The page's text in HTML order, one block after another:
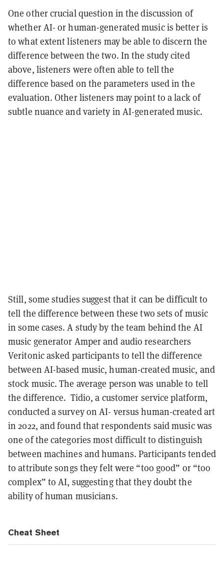
One other crucial question in the discussion of
whether AI- or human-generated music is better is
to what extent listeners may be able to discern the
difference between the two. In the study cited
above, listeners were often able to tell the
difference based on the parameters used in the
evaluation. Other listeners may point to a lack of
subtle nuance and variety in AI-generated music.
Still, some studies suggest that it can be difficult to
tell the difference between these two sets of music
in some cases. A study by the team behind the AI
music generator Amper and audio researchers
Veritonic asked participants to tell the difference
between AI-based music, human-created music, and
stock music. The average person was unable to tell
the difference. Tidio, a customer service platform,
conducted a survey on AI- versus human-created art
in 2022, and found that respondents said music was
one of the categories most difficult to distinguish
between machines and humans. Participants tended
to attribute songs they felt were “too good” or “too
complex” to AI, suggesting that they doubt the
ability of human musicians.
Cheat Sheet